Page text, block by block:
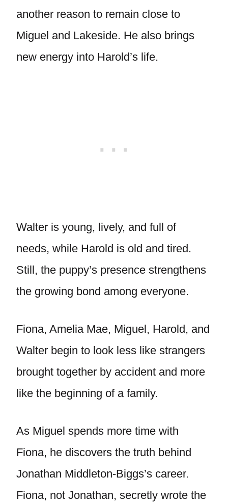
another reason to remain close to
Miguel and Lakeside. He also brings
new energy into Harold’s life.
Walter is young, lively, and full of
needs, while Harold is old and tired.
Still, the puppy’s presence strengthens
the growing bond among everyone.
Fiona, Amelia Mae, Miguel, Harold, and
Walter begin to look less like strangers
brought together by accident and more
like the beginning of a family.
As Miguel spends more time with
Fiona, he discovers the truth behind
Jonathan Middleton-Biggs’s career.
Fiona, not Jonathan, secretly wrote the